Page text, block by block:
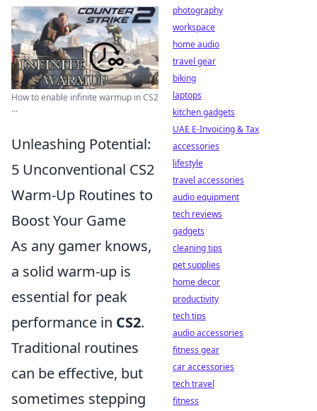
How to enable infinite warmup in CS2
...
Unleashing Potential:
5 Unconventional CS2
Warm-Up Routines to
Boost Your Game
As any gamer knows,
a solid warm-up is
essential for peak
performance in CS2.
Traditional routines
can be effective, but
sometimes stepping
photography
workspace
home audio
travel gear
biking
laptops
kitchen gadgets
UAE E-Invoicing & Tax
accessories
lifestyle
travel accessories
audio equipment
tech reviews
gadgets
cleaning tips
pet supplies
home decor
productivity
tech tips
audio accessories
fitness gear
car accessories
tech travel
fitness